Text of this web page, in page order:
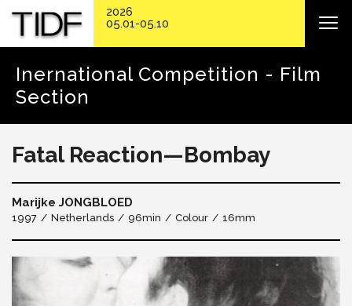
Inernational Competition - Film
Section
Fatal Reaction—Bombay
Marijke JONGBLOED
1997 Netherlands 96min Colour 16mm
2026
05.01-05.10